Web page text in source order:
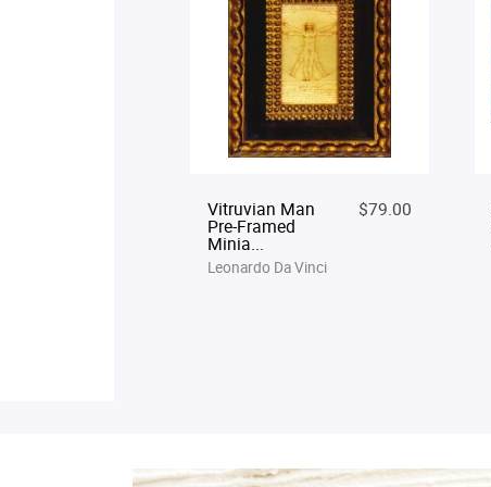
Vitruvian Man
Pre-Framed
Minia...
$79.00
Leonardo Da Vinci